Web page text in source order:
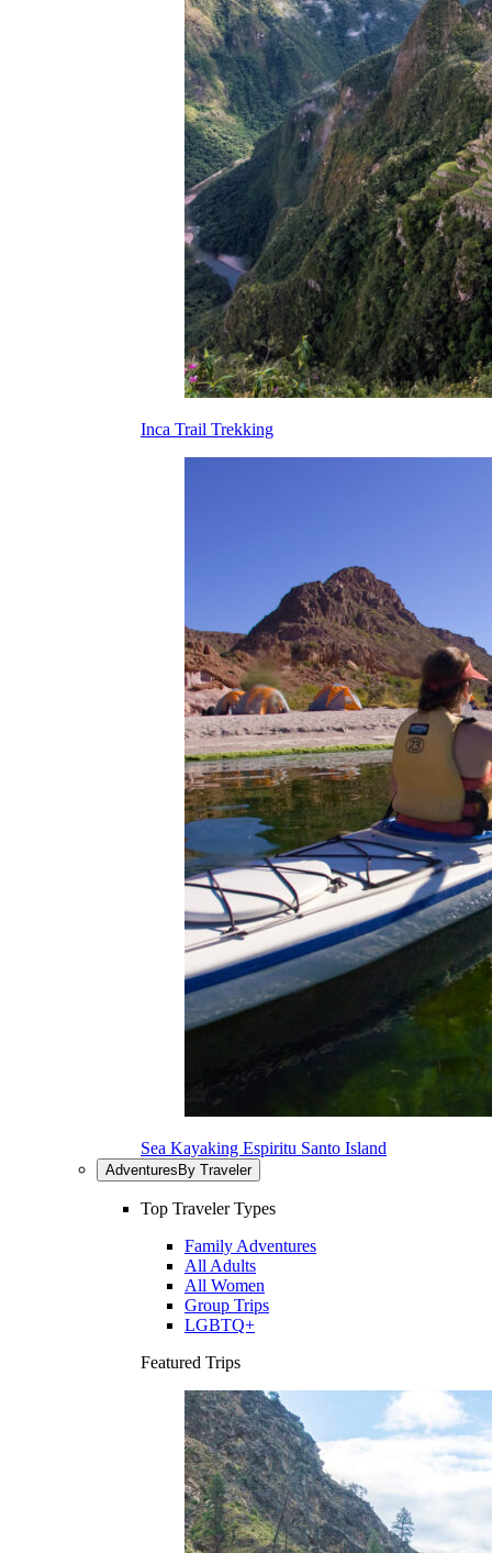
Inca Trail Trekking
Sea Kayaking Espiritu Santo Island
Adventures By Traveler
Top Traveler Types
Family Adventures
All Adults
All Women
Group Trips
LGBTQ+
Featured Trips